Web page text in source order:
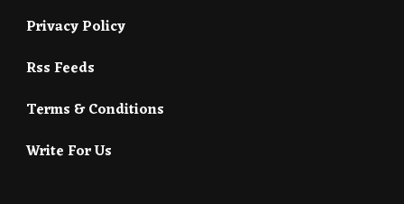
Privacy Policy
Rss Feeds
Terms & Conditions
Write For Us